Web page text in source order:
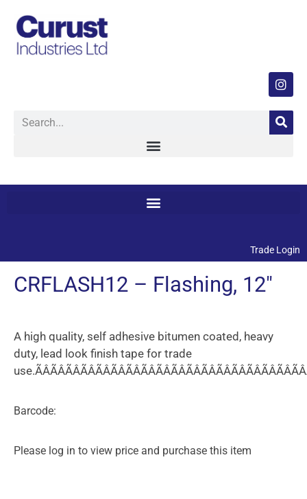
Trade Login
CRFLASH12 – Flashing, 12″
A high quality, self adhesive bitumen coated, heavy
duty, lead look finish tape for trade
Barcode:
Please log in to view price and purchase this item